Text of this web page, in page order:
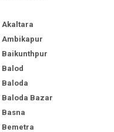
Akaltara
Ambikapur
Baikunthpur
Balod
Baloda
Baloda Bazar
Basna
Bemetra